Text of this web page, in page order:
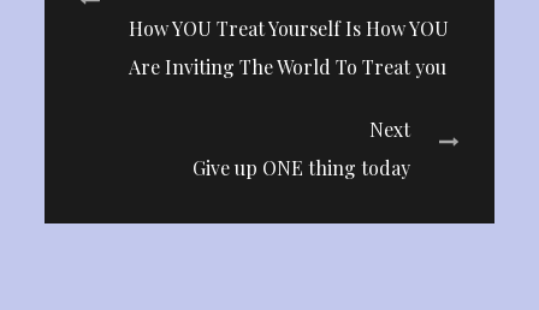
navigation
How YOU Treat Yourself Is How YOU
Are Inviting The World To Treat you
Next
Give up ONE thing today